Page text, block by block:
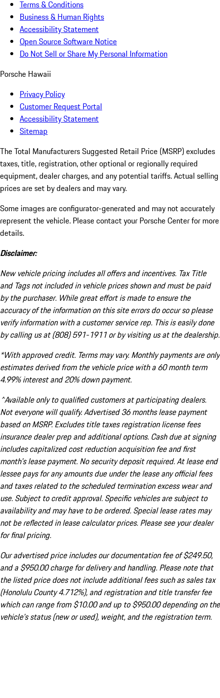
Terms & Conditions
Business & Human Rights
Accessibility Statement
Open Source Software Notice
Do Not Sell or Share My Personal Information
Porsche Hawaii
Privacy Policy
Customer Request Portal
Accessibility Statement
Sitemap
The Total Manufacturers Suggested Retail Price (MSRP) excludes
taxes, title, registration, other optional or regionally required
equipment, dealer charges, and any potential tariffs. Actual selling
prices are set by dealers and may vary.
Some images are configurator-generated and may not accurately
represent the vehicle. Please contact your Porsche Center for more
details.
Disclaimer:
New vehicle pricing includes all offers and incentives. Tax Title
and Tags not included in vehicle prices shown and must be paid
by the purchaser. While great effort is made to ensure the
accuracy of the information on this site errors do occur so please
verify information with a customer service rep. This is easily done
by calling us at (808) 591-1911 or by visiting us at the dealership.
*With approved credit. Terms may vary. Monthly payments are only
estimates derived from the vehicle price with a 60 month term
4.99% interest and 20% down payment.
^Available only to qualified customers at participating dealers.
Not everyone will qualify. Advertised 36 months lease payment
based on MSRP. Excludes title taxes registration license fees
insurance dealer prep and additional options. Cash due at signing
includes capitalized cost reduction acquisition fee and first
month's lease payment. No security deposit required. At lease end
lessee pays for any amounts due under the lease any official fees
and taxes related to the scheduled termination excess wear and
use. Subject to credit approval. Specific vehicles are subject to
availability and may have to be ordered. Special lease rates may
not be reflected in lease calculator prices. Please see your dealer
for final pricing.
Our advertised price includes our documentation fee of $249.50,
and a $950.00 charge for delivery and handling. Please note that
the listed price does not include additional fees such as sales tax
(Honolulu County 4.712%), and registration and title transfer fee
which can range from $10.00 and up to $950.00 depending on the
vehicle's status (new or used), weight, and the registration term.